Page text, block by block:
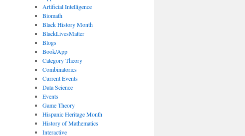
Artificial Intelligence
Biomath
Black History Month
BlackLivesMatter
Blogs
Book/App
Category Theory
Combinatorics
Current Events
Data Science
Events
Game Theory
Hispanic Heritage Month
History of Mathematics
Interactive